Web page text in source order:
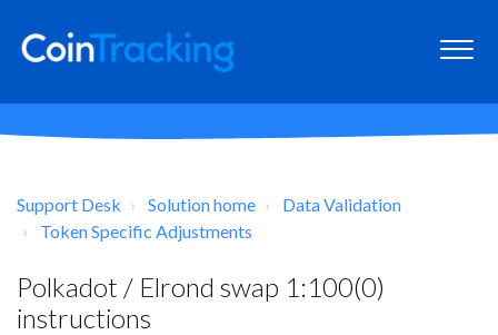
Support Desk Solution home
Data Validation
Token Specific Adjustments
Polkadot / Elrond swap 1:100(0)
instructions